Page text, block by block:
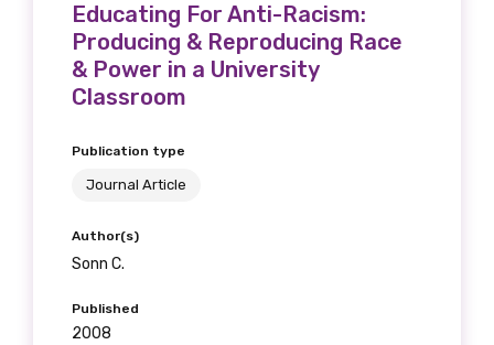
Educating For Anti-Racism:
Producing & Reproducing Race
& Power in a University
Classroom
Publication type
Journal Article
Author(s)
Sonn C.
Published
2008